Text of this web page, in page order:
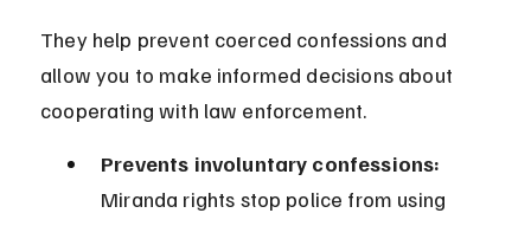
They help prevent coerced confessions and
allow you to make informed decisions about
cooperating with law enforcement.
Prevents involuntary confessions:
Miranda rights stop police from using